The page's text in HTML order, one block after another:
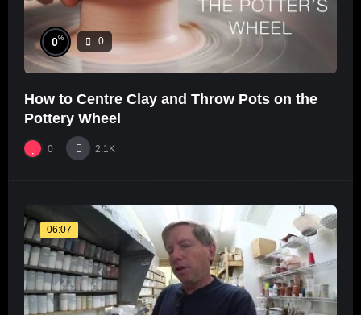
0% 0
How to Centre Clay and Throw Pots on the
Pottery Wheel
0 2.1K
06:07